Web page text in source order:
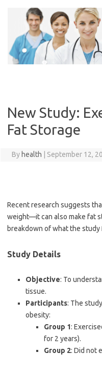
New Study:
Fat Storage
By health September 12,
Recent research suggests
weight—it can also make fat
breakdown of what the study
Study Details
Objective: To
tissue.
Participants: The
obesity:
Group 1:
for 2 years).
Group 2: Did not